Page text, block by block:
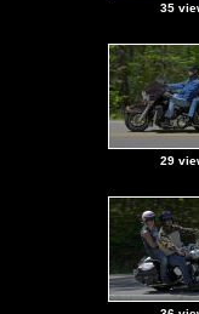
35
29